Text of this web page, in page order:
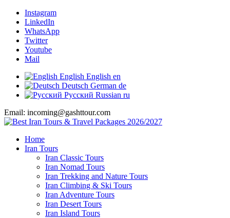
Instagram
LinkedIn
WhatsApp
Twitter
Youtube
Mail
English English en
Deutsch German de
Русский Russian ru
Email: incoming@gashttour.com
Home
Iran Tours
Iran Classic Tours
Iran Nomad Tours
Iran Trekking and Nature Tours
Iran Climbing & Ski Tours
Iran Adventure Tours
Iran Desert Tours
Iran Island Tours